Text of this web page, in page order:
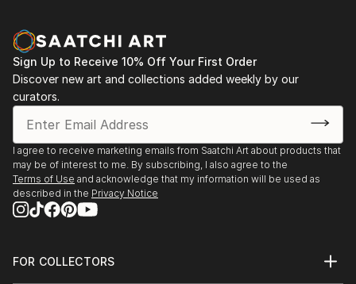
Sign Up to Receive 10% Off Your First Order
Discover new art and collections added weekly by our
curators.
I agree to receive marketing emails from Saatchi Art about products that
may be of interest to me. By subscribing, I also agree to the
Terms of Use and acknowledge that my information will be used as
described in the Privacy Notice
FOR COLLECTORS